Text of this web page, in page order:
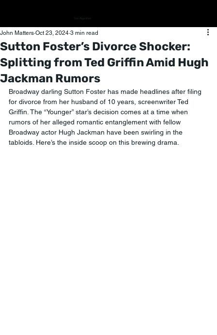
The Algorithm
Sutton Foster’s Divorce Shocker:
Splitting from Ted Griffin Amid Hugh
Jackman Rumors
John Matters Oct 23, 2024 3 min read
Broadway darling Sutton Foster has made headlines after filing
for divorce from her husband of 10 years, screenwriter Ted
Griffin. The “Younger” star’s decision comes at a time when
rumors of her alleged romantic entanglement with fellow
Broadway actor Hugh Jackman have been swirling in the
tabloids. Here’s the inside scoop on this brewing drama.